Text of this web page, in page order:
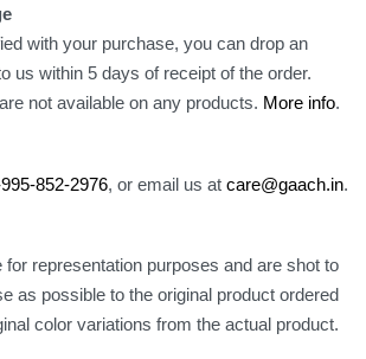
with your purchase, you can drop an
us within 5 days of receipt of the order.
not available on any products. More info.
852-2976, or email us at care@gaach.in.
for representation purposes and are shot to
as possible to the original product ordered
color variations from the actual product.